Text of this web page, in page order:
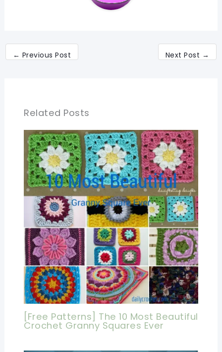
← Previous Post Next Post →
Related Posts
[Free Patterns] The 10 Most Beautiful
Crochet Granny Squares Ever